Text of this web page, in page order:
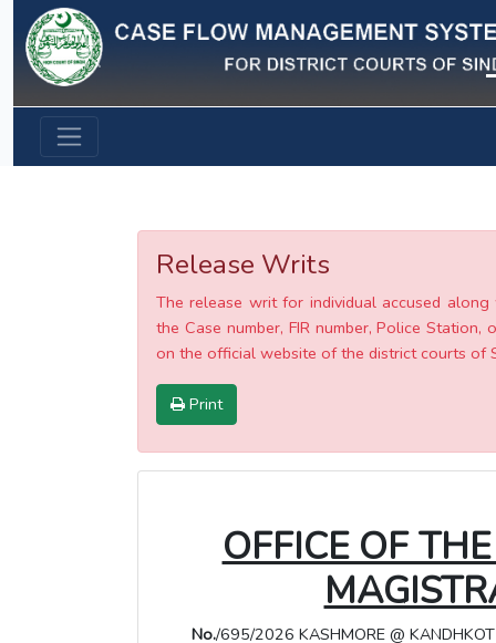
Previous
Release Writs
The release writ for individual accused
the Case number, FIR number, Police
on the official website of the district courts of
Print
OFFICE OF
No./695/2026 KASHMORE @ KANDHKOT